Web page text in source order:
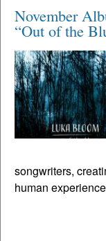
November
“Out of the
songwriters,
human